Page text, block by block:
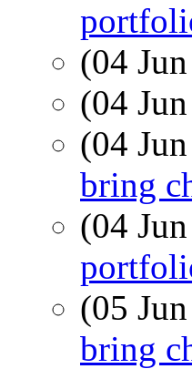
(04
(04
(04
bring
(04
(05
bring